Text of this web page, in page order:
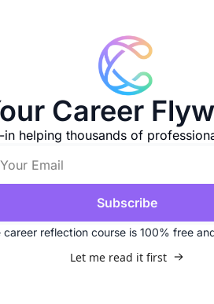
Career
helping thousands of
Subscribe
career reflection course is 100% free
Let me read it first